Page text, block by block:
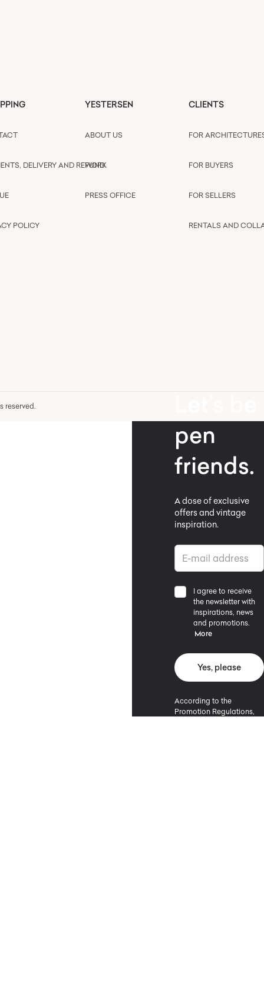
DELIVERY AND REFUND
POLICY
YESTERSEN
ABOUT US
WORK
PRESS OFFICE
CLIENTS
FOR
FOR BUYERS
FOR SELLERS
RENTALS AND
reserved.
pen
friends.
A dose of exclusive
offers and vintage
inspiration.
I agree to receive
the newsletter with
inspirations, news
and promotions.
More
Yes, please
According to the
Promotion Regulations,